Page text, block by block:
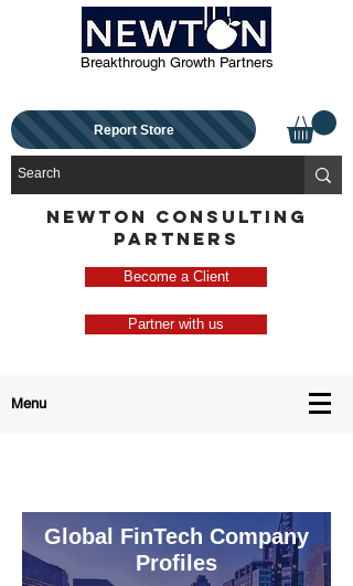
Breakthrough Growth Partners
Report Store
NEWTON CONSULTING
PARTNERS
Become a Client
Partner with us
Menu
Global FinTech Company
Profiles